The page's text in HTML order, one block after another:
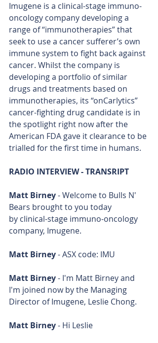
Imugene is a clinical-stage immuno-
oncology company developing a
range of “immunotherapies” that
seek to use a cancer sufferer’s own
immune system to fight back against
cancer. Whilst the company is
developing a portfolio of similar
drugs and treatments based on
immunotherapies, its “onCarlytics”
cancer-fighting drug candidate is in
the spotlight right now after the
American FDA gave it clearance to be
trialled for the first time in humans.
RADIO INTERVIEW - TRANSRIPT
Matt Birney - Welcome to Bulls N'
Bears brought to you today
by clinical-stage immuno-oncology
company, Imugene.
Matt Birney - ASX code: IMU
Matt Birney - I'm Matt Birney and
I'm joined now by the Managing
Director of Imugene, Leslie Chong.
Matt Birney - Hi Leslie